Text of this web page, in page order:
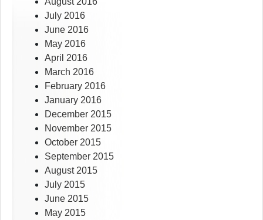
July 2016
June 2016
May 2016
April 2016
March 2016
February 2016
January 2016
December 2015
November 2015
October 2015
September 2015
August 2015
July 2015
June 2015
May 2015